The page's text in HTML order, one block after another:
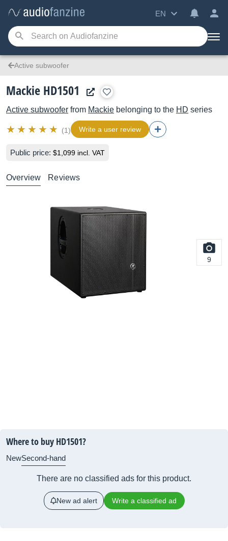
EN
Active subwoofer
Mackie HD1501
Active subwoofer from Mackie belonging to the HD series
(1) Write a user review
Public price: $1,099 incl. VAT
Overview Reviews
9
Where to buy HD1501?
NewSecond-hand
There are no classified ads for this product.
New ad alert Write a classified ad